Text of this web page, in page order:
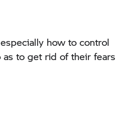
how to control
to get rid of their fears